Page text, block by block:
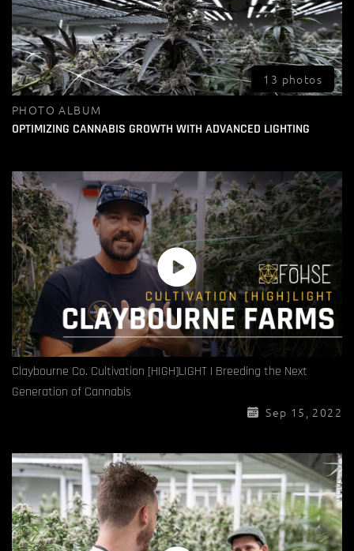
13 photos
PHOTO ALBUM
OPTIMIZING CANNABIS GROWTH WITH ADVANCED LIGHTING
Claybourne Co. Cultivation [HIGH]LIGHT | Breeding the Next
Generation of Cannabis
Sep 15, 2022